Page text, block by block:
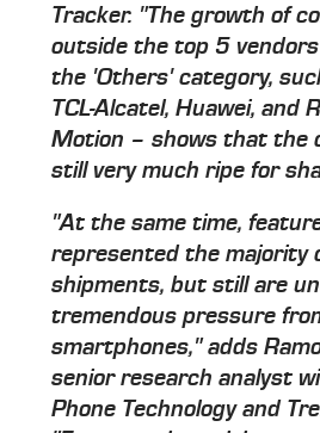
Tracker. "The growth of
outside the top 5
the 'Others' category,
TCL-Alcatel, Huawei, and
Motion – shows that the
still very much ripe for
"At the same time,
represented the majority
shipments, but still are
tremendous pressure
smartphones," adds
senior research analyst
Phone Technology and